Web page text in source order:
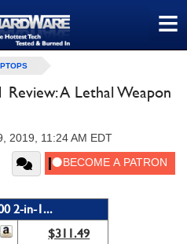
≡
A Lethal Weapon
2019, 11:24 AM EDT
2-in-1...
$311.49